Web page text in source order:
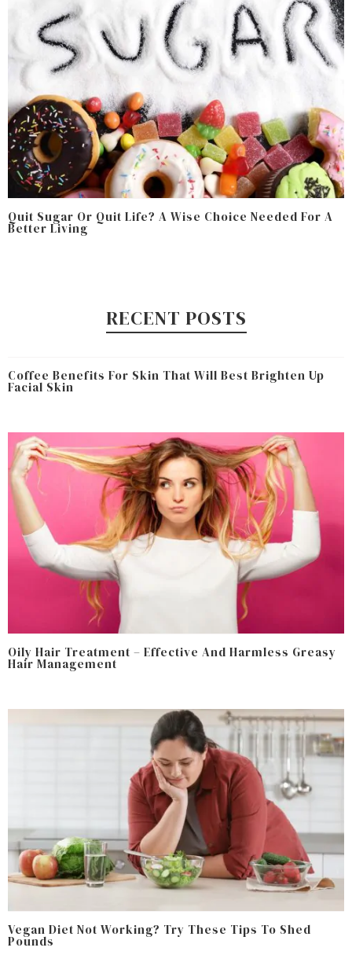
Quit Sugar Or Quit Life? A Wise Choice Needed For A
Better Living
RECENT POSTS
Coffee Benefits For Skin That Will Best Brighten Up
Facial Skin
Oily Hair Treatment – Effective And Harmless Greasy
Hair Management
Vegan Diet Not Working? Try These Tips To Shed
Pounds